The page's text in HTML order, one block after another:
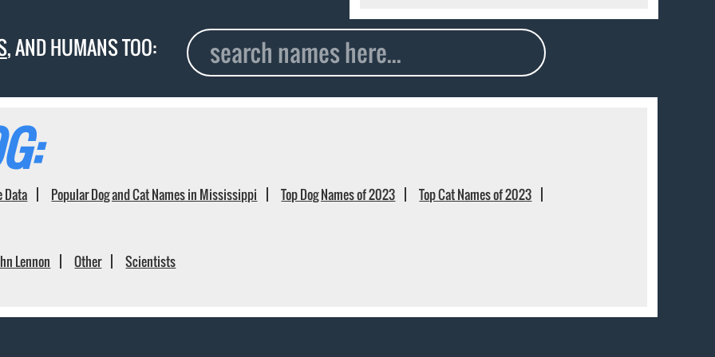
, AND HUMANS TOO:
Data Popular Dog and Cat Names in Mississippi Top Dog Names of 2023 Top Cat Names of 2023
Lennon Other Scientists